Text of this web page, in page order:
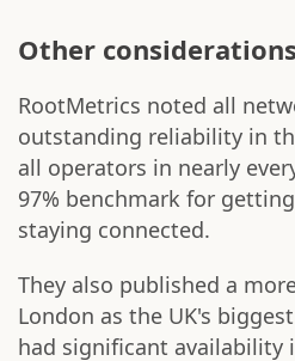
Other considerations
RootMetrics noted all
outstanding reliability in
all operators in nearly
97% benchmark for
staying connected.
They also published a
London as the UK's
had significant availability